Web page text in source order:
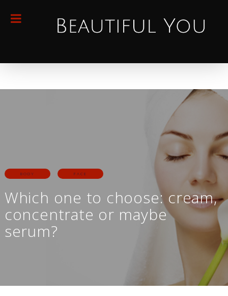
BODY FACE
Which one to choose: cream,
concentrate or maybe
serum?